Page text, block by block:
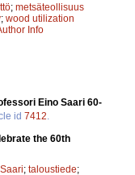
; metsäteollisuus
; wood utilization
Info
Eino Saari 60-
id 7412.
the 60th
; taloustiede;